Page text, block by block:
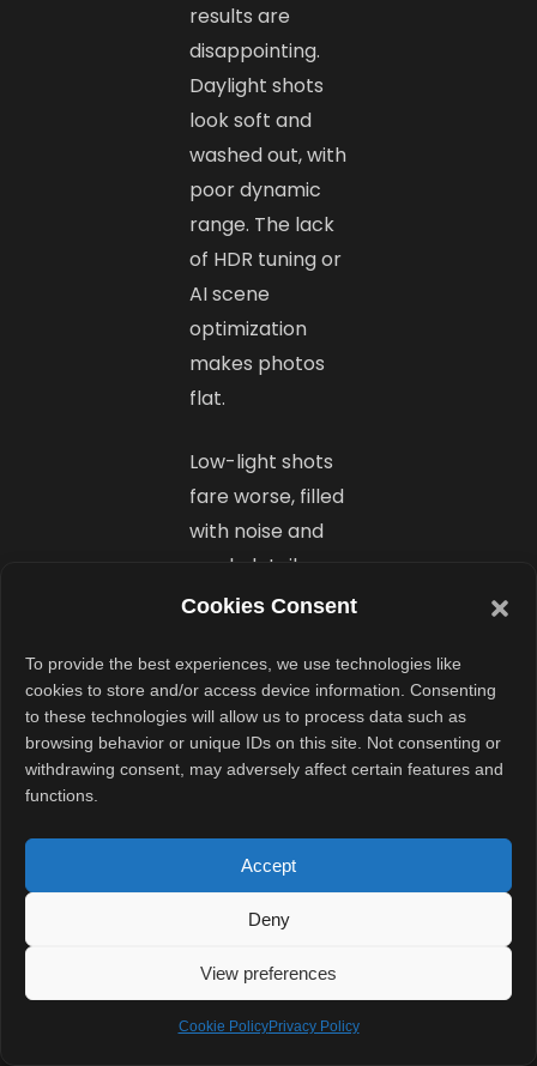
Cookies Consent
To provide the best experiences, we use technologies like
cookies to store and/or access device information. Consenting
to these technologies will allow us to process data such as
browsing behavior or unique IDs on this site. Not consenting or
withdrawing consent, may adversely affect certain features and
functions.
Accept
Deny
View preferences
Cookie PolicyPrivacy Policy
results are
disappointing.
Daylight shots
look soft and
washed out, with
poor dynamic
range. The lack
of HDR tuning or
AI scene
optimization
makes photos
flat.
Low-light shots
fare worse, filled
with noise and
weak detail.
Even with the
images look
outdated. The
front 5MP
camera also
producing
selfies with
unnatural skin
edges. Video
recording goes